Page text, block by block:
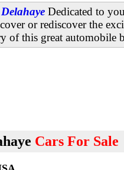
Dedicated to
or rediscover the
of this great automobile
Cars For Sale